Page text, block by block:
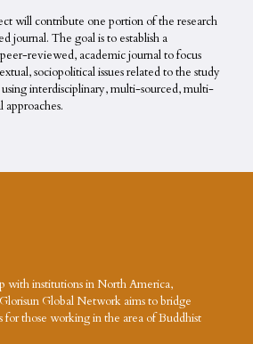
will contribute one portion of the research
journal. The goal is to establish a
reviewed, academic journal to focus
sociopolitical issues related to the study
using interdisciplinary, multi-sourced, multi-
approaches.
with institutions in North America,
Global Network aims to bridge
for those working in the area of Buddhist